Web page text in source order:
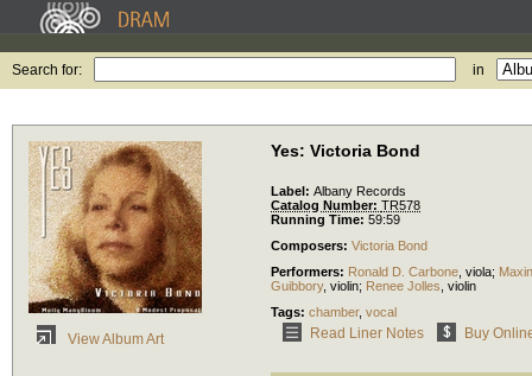
Search for: in
View Album Art
Yes: Victoria Bond
Label: Albany Records
Catalog Number: TR578
Running Time: 59:59
Composers: Victoria Bond
Performers: Ronald D. Carbone viola;
Guibbory, violin; Renee Jolles violin
Tags: chamber, vocal
Read Liner Notes Buy